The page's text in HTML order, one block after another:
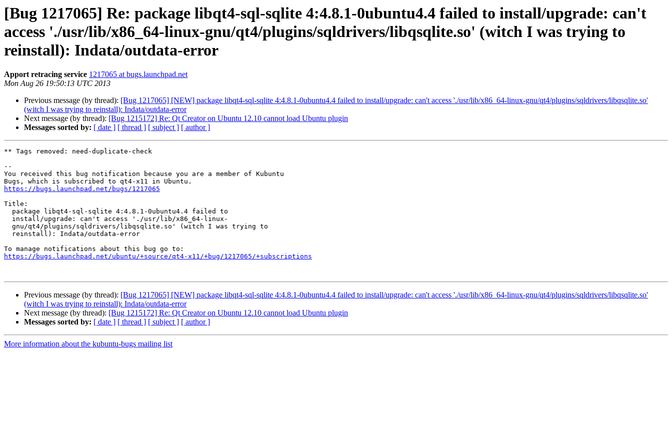
[Bug 1217065] Re: package libqt4-sql-sqlite 4:4.8.1-0ubuntu4.4 failed to install/upgrade: can't
access './usr/lib/x86_64-linux-gnu/qt4/plugins/sqldrivers/libqsqlite.so' (witch I was trying to
reinstall): Indata/outdata-error
Apport retracing service 1217065 at bugs.launchpad.net
Mon Aug 26 19:50:13 UTC 2013
Previous message (by thread): [Bug 1217065] [NEW] package libqt4-sql-sqlite 4:4.8.1-0ubuntu4.4 failed to install/upgrade: can't access './usr/lib/x86_64-linux-gnu/qt4/plugins/sqldrivers/libqsqlite.so'
(witch I was trying to reinstall): Indata/outdata-error
Next message (by thread): [Bug 1215172] Re: Qt Creator on Ubuntu 12.10 cannot load Ubuntu plugin
Messages sorted by: [ date ] [ thread ] [ subject ] [ author ]
** Tags removed: need-duplicate-check
--
You received this bug notification because you are a member of Kubuntu
https://bugs.launchpad.net/bugs/1217065
Title:
https://bugs.launchpad.net/ubuntu/+source/qt4-x11/+bug/1217065/+subscriptions
Previous message (by thread): [Bug 1217065] [NEW] package libqt4-sql-sqlite 4:4.8.1-0ubuntu4.4 failed to install/upgrade: can't access './usr/lib/x86_64-linux-gnu/qt4/plugins/sqldrivers/libqsqlite.so'
(witch I was trying to reinstall): Indata/outdata-error
Next message (by thread): [Bug 1215172] Re: Qt Creator on Ubuntu 12.10 cannot load Ubuntu plugin
Messages sorted by: [ date ] [ thread ] [ subject ] [ author ]
More information about the kubuntu-bugs mailing list